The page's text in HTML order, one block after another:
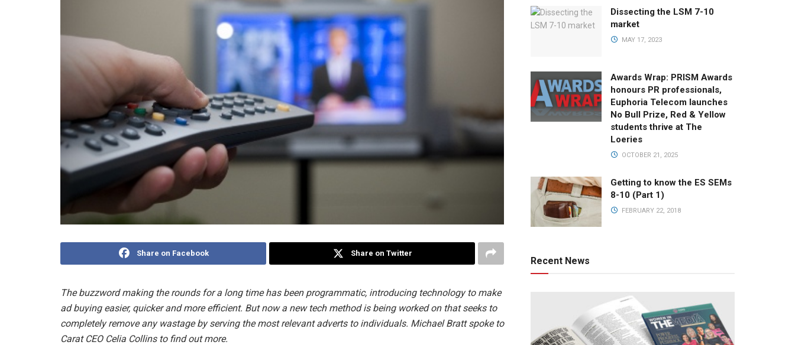
Share on Facebook Share on Twitter
The buzzword making the rounds for a long time has been programmatic, introducing technology to make
ad buying easier, quicker and more efficient. But now a new tech method is being worked on that seeks to
completely remove any wastage by serving the most relevant adverts to individuals. Michael Bratt spoke to
Carat CEO Celia Collins to find out more.
Dissecting the LSM 7-10
market
MAY 17, 2023
Awards Wrap: PRISM Awards
honours PR professionals,
Euphoria Telecom launches
No Bull Prize, Red & Yellow
students thrive at The
Loeries
OCTOBER 21, 2025
Getting to know the ES SEMs
8-10 (Part 1)
FEBRUARY 22, 2018
Recent News